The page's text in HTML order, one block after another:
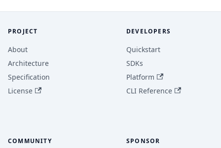
PROJECT
About
Architecture
Specification
License
DEVELOPERS
Quickstart
SDKs
Platform
CLI Reference
COMMUNITY SPONSOR